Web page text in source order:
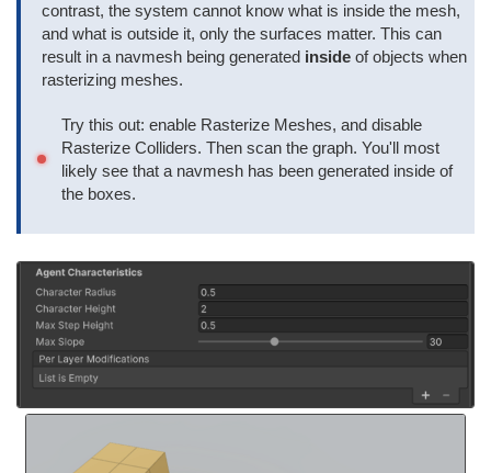
contrast, the system cannot know what is inside the mesh,
and what is outside it, only the surfaces matter. This can
result in a navmesh being generated inside of objects when
rasterizing meshes.
Try this out: enable Rasterize Meshes, and disable
Rasterize Colliders. Then scan the graph. You'll most
likely see that a navmesh has been generated inside of
the boxes.